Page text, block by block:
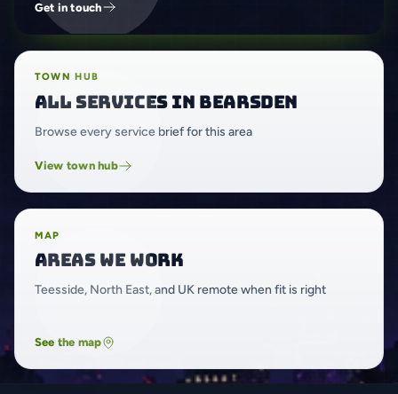
Get in touch
TOWN HUB
All services in Bearsden
Browse every service brief for this area
View town hub
MAP
Areas we work
Teesside, North East, and UK remote when fit is right
See the map